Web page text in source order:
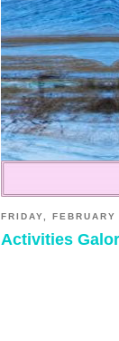
FRIDAY,
Activities